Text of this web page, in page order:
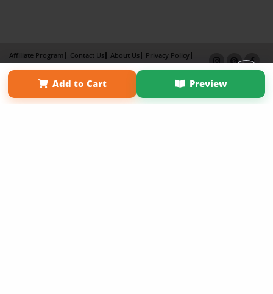
Add to Cart Preview
Affiliate Program Contact Us About Us
Privacy Policy
Term of Use
Why Bookemon